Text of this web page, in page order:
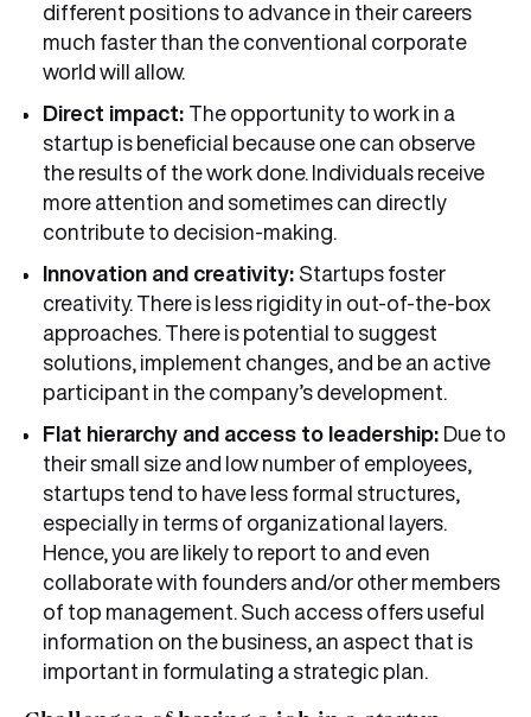
different positions to advance in their careers
much faster than the conventional corporate
world will allow.
Direct impact: The opportunity to work in a
startup is beneficial because one can observe
the results of the work done. Individuals receive
more attention and sometimes can directly
contribute to decision-making.
Innovation and creativity: Startups foster
creativity. There is less rigidity in out-of-the-box
approaches. There is potential to suggest
solutions, implement changes, and be an active
participant in the company’s development.
Flat hierarchy and access to leadership: Due to
their small size and low number of employees,
startups tend to have less formal structures,
especially in terms of organizational layers.
Hence, you are likely to report to and even
collaborate with founders and/or other members
of top management. Such access offers useful
information on the business, an aspect that is
important in formulating a strategic plan.